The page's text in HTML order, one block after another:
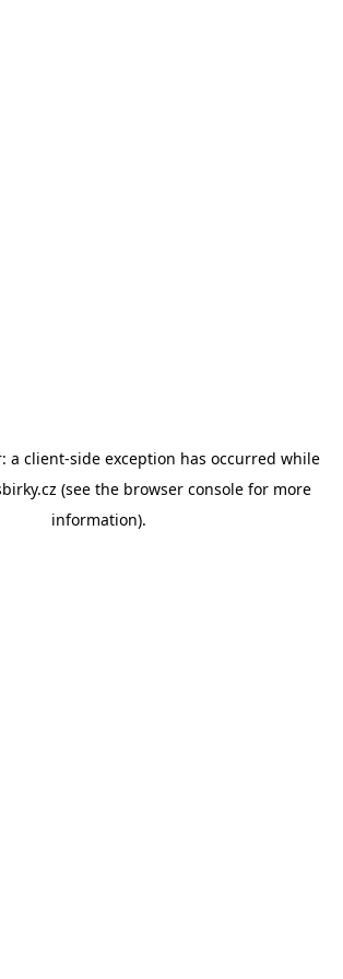
a client-side exception has occurred while
(see the browser consolefor more
information).